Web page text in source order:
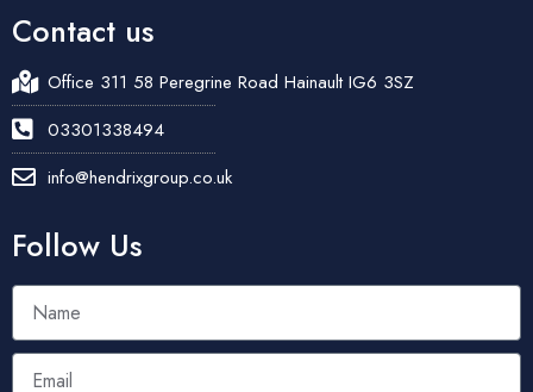
Contact us
Office 311 58 Peregrine Road Hainault IG6 3SZ
03301338494
info@hendrixgroup.co.uk
Follow Us